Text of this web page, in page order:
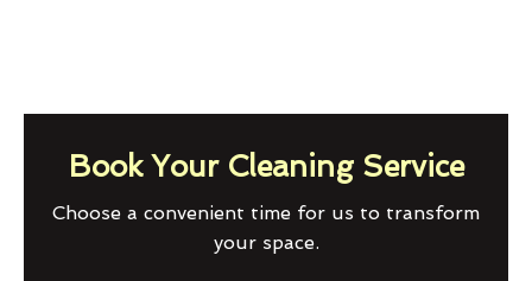
Book Your Cleaning Service
Choose a convenient time for us to transform
your space.